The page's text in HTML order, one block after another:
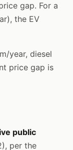
gap. For a
the EV
year, diesel
price gap is
public
per the